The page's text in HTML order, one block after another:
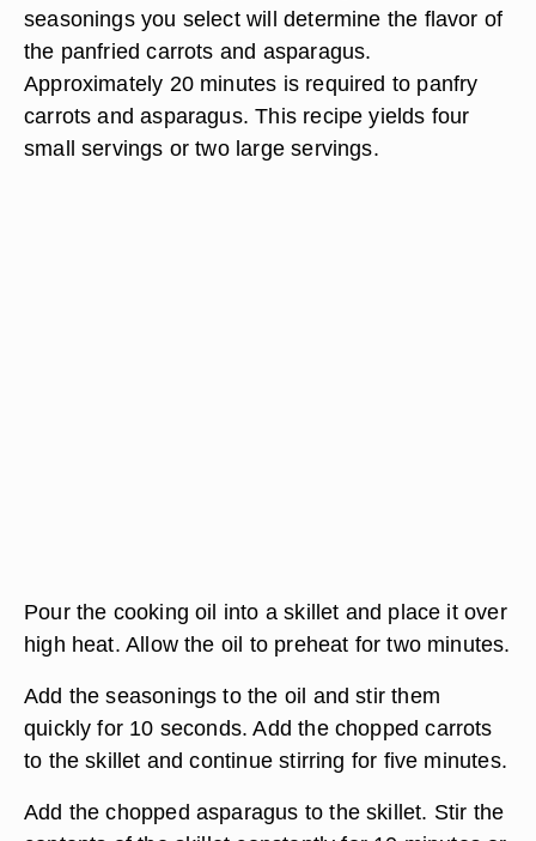
seasonings you select will determine the flavor of
the panfried carrots and asparagus.
Approximately 20 minutes is required to panfry
carrots and asparagus. This recipe yields four
small servings or two large servings.
Pour the cooking oil into a skillet and place it over
high heat. Allow the oil to preheat for two minutes.
Add the seasonings to the oil and stir them
quickly for 10 seconds. Add the chopped carrots
to the skillet and continue stirring for five minutes.
Add the chopped asparagus to the skillet. Stir the